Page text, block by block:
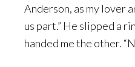
Anderson, as my lover
us part.” He slipped a
handed me the other.